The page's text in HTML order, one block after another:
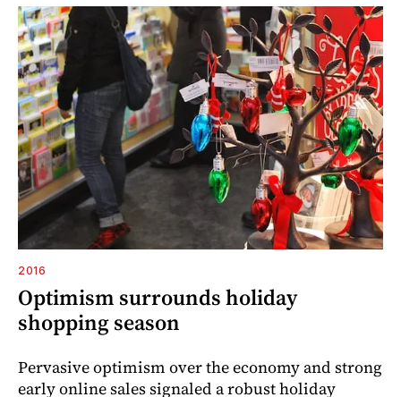
2016
Optimism surrounds holiday
shopping season
Pervasive optimism over the economy and strong
early online sales signaled a robust holiday